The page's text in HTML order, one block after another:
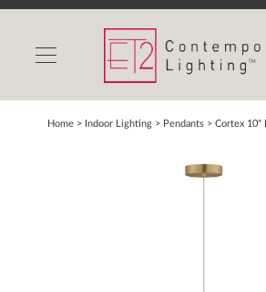
INDOOR
OUTDOOR
FIND A
Home > Indoor Lighting > Pendants >Cortex 10"